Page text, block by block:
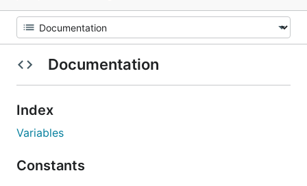
Documentation
Index
Variables
Constants